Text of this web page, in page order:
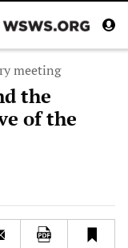
meeting
the
of the